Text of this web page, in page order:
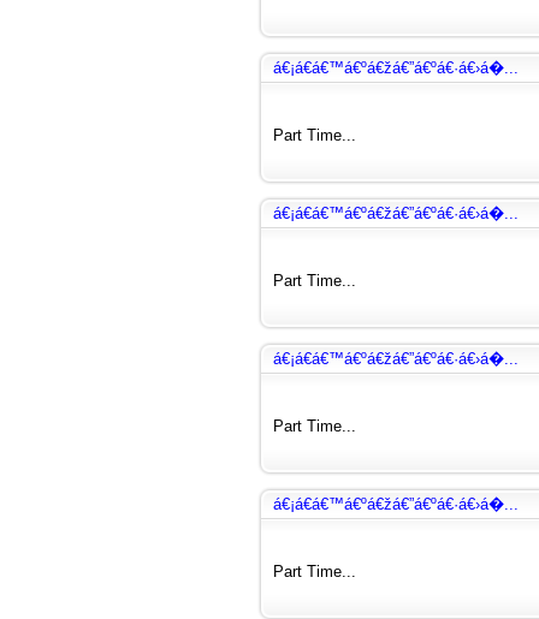
á€¡á€­á€™á€ºá€žá€”á€ºá€·á€›á�...
Part Time...
á€¡á€­á€™á€ºá€žá€”á€ºá€·á€›á�...
Part Time...
á€¡á€­á€™á€ºá€žá€”á€ºá€·á€›á�...
Part Time...
á€¡á€­á€™á€ºá€žá€”á€ºá€·á€›á�...
Part Time...